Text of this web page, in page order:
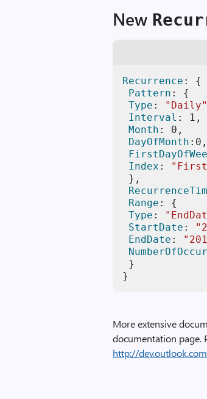
New
Recurrence : {
Pattern : {
Type : "Daily"
Interval : 1 ,
Month : 0 ,
DayOfMonth : 0
Index :
},
Range : {
Type :
StartDate :
EndDate :
}
}
More extensive
documentation page.
http://dev.outlook.com